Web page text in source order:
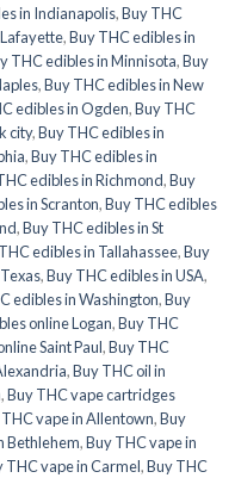
in Indianapolis,Buy THC
,Buy THC edibles in
THC edibles in Minnisota,Buy
,Buy THC edibles in New
edibles in Ogden,Buy THC
city,Buy THC edibles in
,Buy THC edibles in
edibles in Richmond,Buy
in Scranton,Buy THC edibles
,Buy THC edibles in St
edibles in Tallahassee,Buy
,Buy THC edibles in USA,
edibles in Washington,Buy
online Logan,Buy THC
Saint Paul,Buy THC
,Buy THC oil in
,Buy THC vape cartridges
vape in Allentown,Buy
Bethlehem,Buy THC vape in
THC vape in Carmel,Buy THC